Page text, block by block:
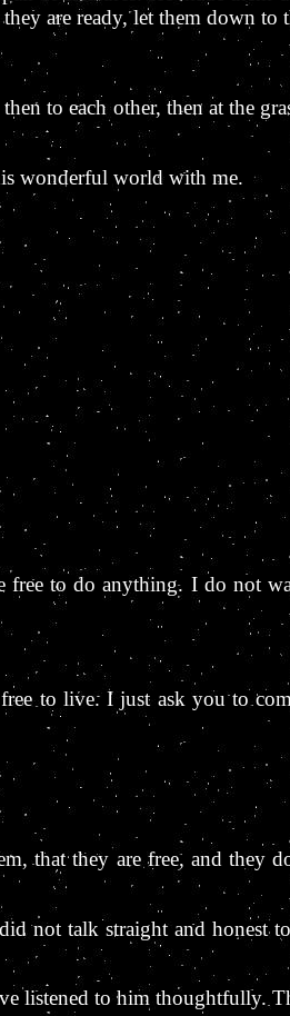
are ready, let them down to
to each other, then at the
wonderful world with me.
free to do anything. I do not
to live. I just ask you to
that they are free, and they
not talk straight and honest
listened to him thoughtfully.